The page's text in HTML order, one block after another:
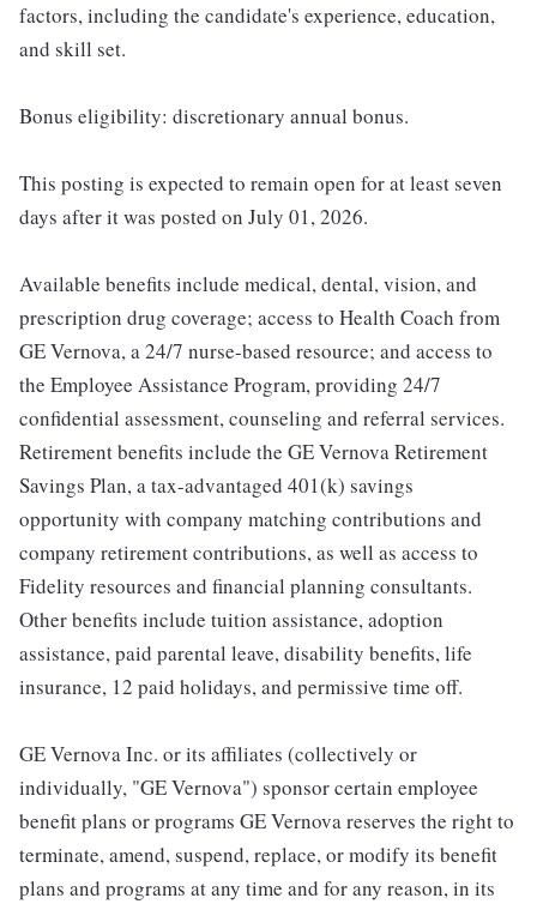
factors, including the candidate's experience, education,
and skill set.
Bonus eligibility: discretionary annual bonus.
This posting is expected to remain open for at least seven
days after it was posted on July 01, 2026.
Available benefits include medical, dental, vision, and
prescription drug coverage; access to Health Coach from
GE Vernova, a 24/7 nurse-based resource; and access to
the Employee Assistance Program, providing 24/7
confidential assessment, counseling and referral services.
Retirement benefits include the GE Vernova Retirement
Savings Plan, a tax-advantaged 401(k) savings
opportunity with company matching contributions and
company retirement contributions, as well as access to
Fidelity resources and financial planning consultants.
Other benefits include tuition assistance, adoption
assistance, paid parental leave, disability benefits, life
insurance, 12 paid holidays, and permissive time off.
GE Vernova Inc. or its affiliates (collectively or
individually, "GE Vernova") sponsor certain employee
benefit plans or programs GE Vernova reserves the right to
terminate, amend, suspend, replace, or modify its benefit
plans and programs at any time and for any reason, in its